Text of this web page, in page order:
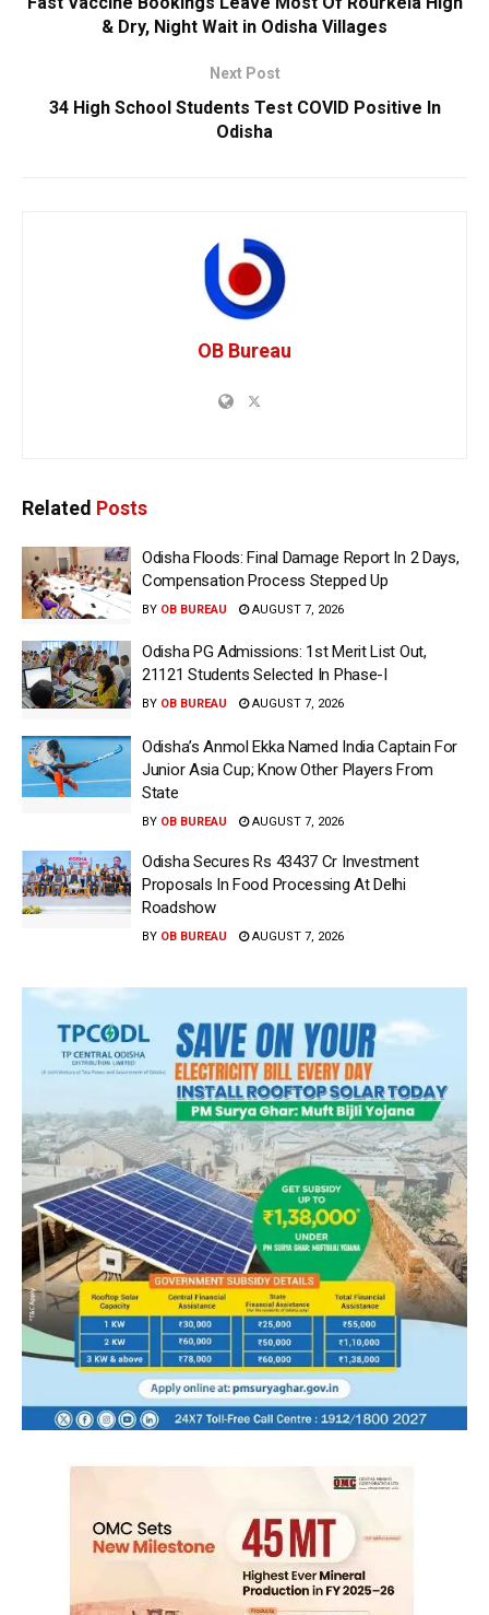
& Dry, Night Wait in Odisha Villages
Next Post
34 High School Students Test COVID Positive In
Odisha
OB Bureau
Related Posts
Odisha Floods: Final Damage Report In 2 Days,
Compensation Process Stepped Up
BY OB BUREAU AUGUST 7, 2026
Odisha PG Admissions: 1st Merit List Out,
21121 Students Selected In Phase-I
BY OB BUREAU AUGUST 7, 2026
Odisha’s Anmol Ekka Named India Captain For
Junior Asia Cup; Know Other Players From
State
BY OB BUREAU AUGUST 7, 2026
Odisha Secures Rs 43437 Cr Investment
Proposals In Food Processing At Delhi
Roadshow
BY OB BUREAU AUGUST 7, 2026